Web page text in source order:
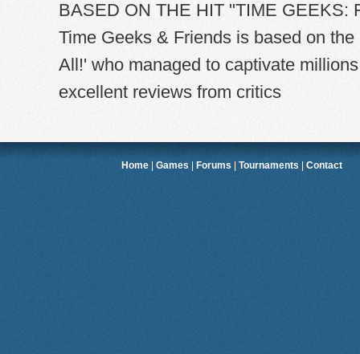
BASED ON THE HIT "TIME GEEKS:
Time Geeks & Friends is based on
All!' who managed to captivate
excellent reviews from critics
Home |Games Forums |Tournaments |Contact